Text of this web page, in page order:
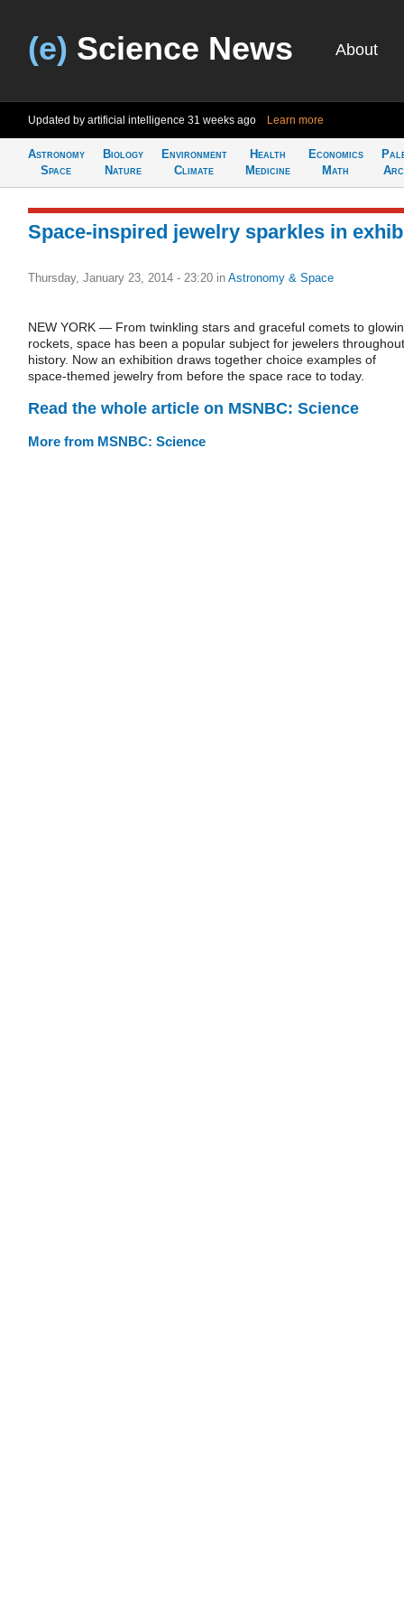
(e) Science News About
Updated by artificial intelligence 31 weeks ago Learn more
Astronomy
Space
Biology
Nature
Environment
Climate
Health
Medicine
Economics
Math
Space-inspired jewelry sparkles in
Thursday, January 23, 2014 - 23:20 in Astronomy & Space
NEW YORK — From twinkling stars and graceful comets to
rockets, space has been a popular subject for jewelers throughout
history. Now an exhibition draws together choice examples of
space-themed jewelry from before the space race to today.
Read the whole article on MSNBC: Science
More from MSNBC: Science